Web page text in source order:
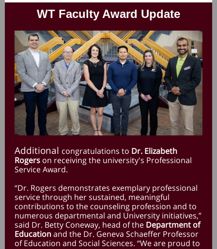
WT Faculty Award Update
Additional congratulations to Dr. Elizabeth
Rogers on receiving the university's Professional
Service Award.
“Dr. Rogers demonstrates exemplary professional
service through her sustained, meaningful
contributions to the counseling profession and to
numerous departmental and University initiatives,”
said Dr. Betty Coneway, head of the Department of
Educationand the Dr. Geneva Schaeffer Professor
of Education and Social Sciences. “We are proud to